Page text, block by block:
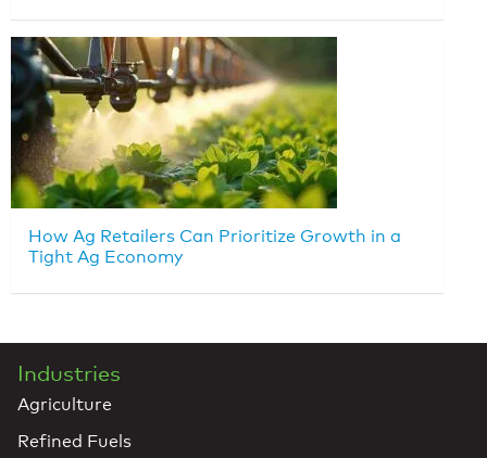
How Ag Retailers Can Prioritize Growth in a
Tight Ag Economy
Industries
Agriculture
Refined Fuels